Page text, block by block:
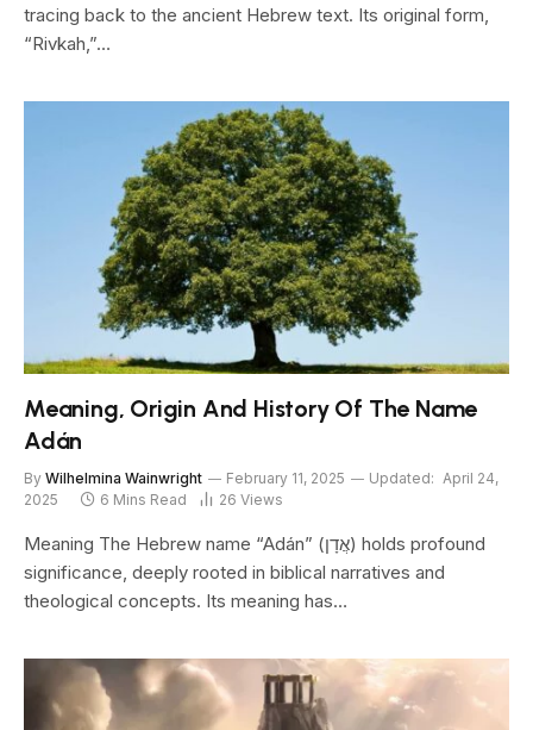
tracing back to the ancient Hebrew text. Its original form,
“Rivkah,”…
Meaning, Origin And History Of The Name
Adán
By Wilhelmina Wainwright February 11, 2025 Updated: April 24,
2025
6 Mins Read 26 Views
Meaning The Hebrew name “Adán” (אֲדָן) holds profound
significance, deeply rooted in biblical narratives and
theological concepts. Its meaning has…